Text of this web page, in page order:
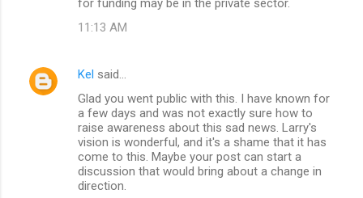
11:13 AM
Kel said…
Glad you went public with this. I have known for
a few days and was not exactly sure how to
raise awareness about this sad news. Larry's
vision is wonderful, and it's a shame that it has
come to this. Maybe your post can start a
discussion that would bring about a change in
direction.